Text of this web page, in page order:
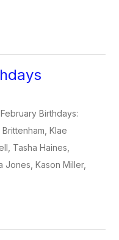
Birthdays:
Klae
Tasha Haines,
Jones, Kason Miller,